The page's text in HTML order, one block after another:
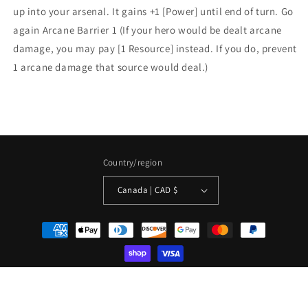
up into your arsenal. It gains +1 [Power] until end of turn. Go
again Arcane Barrier 1 (If your hero would be dealt arcane
damage, you may pay [1 Resource] instead. If you do, prevent
1 arcane damage that source would deal.)
Country/region
Canada | CAD $
Payment
methods